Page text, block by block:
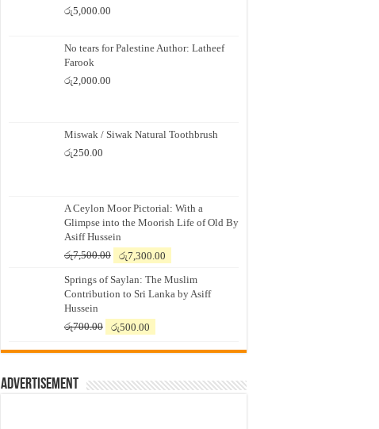
රු5,000.00
No tears for Palestine Author: Latheef
Farook
රු2,000.00
Miswak / Siwak Natural Toothbrush
රු250.00
A Ceylon Moor Pictorial: With a
Glimpse into the Moorish Life of Old By
Asiff Hussein
රු7,500.00
Original
was:
රු7,500.00.
රු7,300.00
is:
රු7,300.00.
Springs of Saylan: The Muslim
Contribution to Sri Lanka by Asiff
Hussein
රු700.00
Original
was:
රු500.00
is:
Advertisement